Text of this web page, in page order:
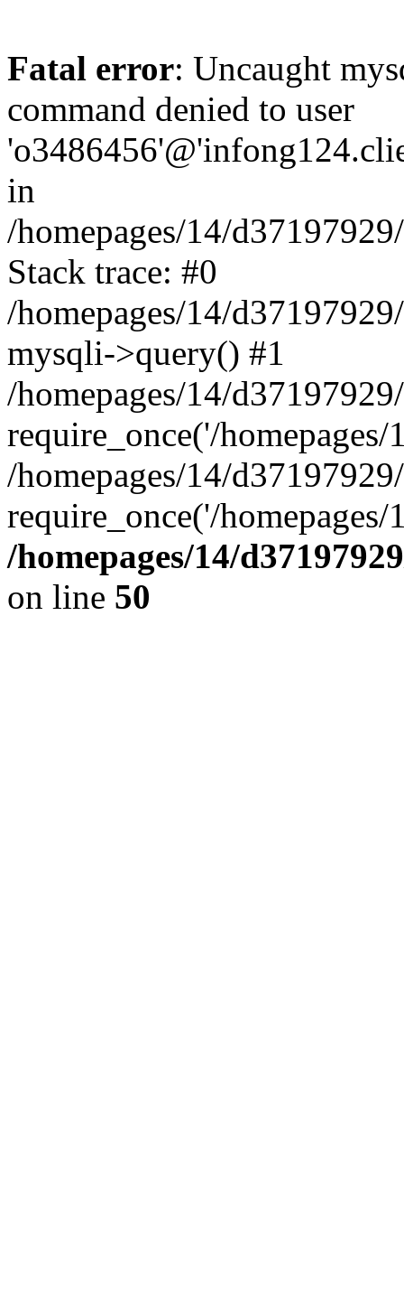
Fatal error: Uncaught
command denied to user
in
/homepages/14/
Stack trace: #0
/homepages/14/
mysqli->query() #1
/homepages/14/
require_once('/
/homepages/14/
require_once('/
/homepages/14/
on line 50